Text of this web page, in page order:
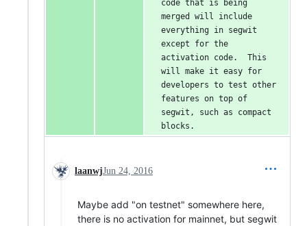
code that is being
merged will include
everything in segwit
except for the
activation code.  This
will make it easy for
developers to test other
features on top of
segwit, such as compact
blocks.
laanwjJun 24, 2016
Maybe add "on testnet" somewhere here,
there is no activation for mainnet, but segwit